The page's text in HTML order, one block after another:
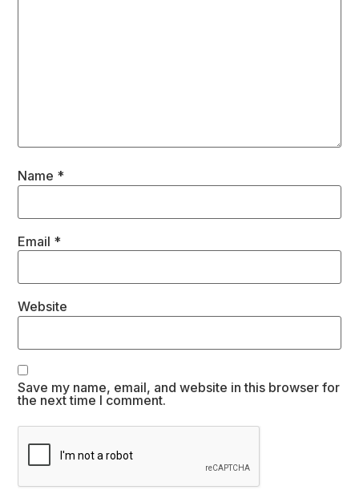
Name *
Email *
Website
Save my name, email, and website in this browser for
the next time I comment.